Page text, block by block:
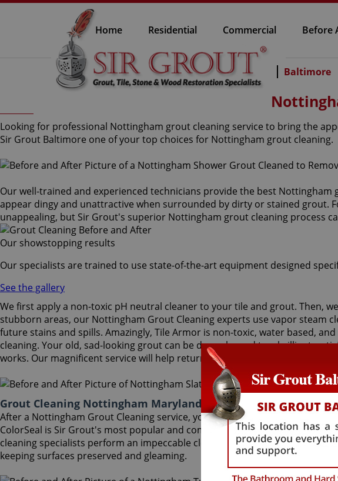
Home Residential Commercial Before
Baltimore
Looking for professional Nottingham grout cleaning service to bring the
Sir Grout Baltimore one of your top choices for Nottingham grout cleaning.
Our well-trained and experienced technicians provide the best
appear dingy and unattractive when surrounded by dirty or stained grout.
unappealing, but Sir Grout's superior Nottingham grout cleaning process
Our showstopping results
Our specialists are trained to use state-of-the-art equipment designed
See the gallery
We first apply a non-toxic pH neutral cleaner to your tile and grout. Then,
stubborn areas, our Nottingham Grout Cleaning experts use vapor steam
future stains and spills. Amazingly, Tile Armor is non-toxic, water based,
cleaning. Your old, sad-looking grout can be deep cleaned to a brilliant,
works. Our magnificent service will help return your old grout to a
Grout Cleaning Nottingham Maryland
After a Nottingham Grout Cleaning service, you can also benefit from Sir
ColorSeal is Sir Grout's most popular and comprehensive service. It will
cleaning specialists perform an impeccable cleaning, maintenance, and
keeping surfaces preserved and gleaming.